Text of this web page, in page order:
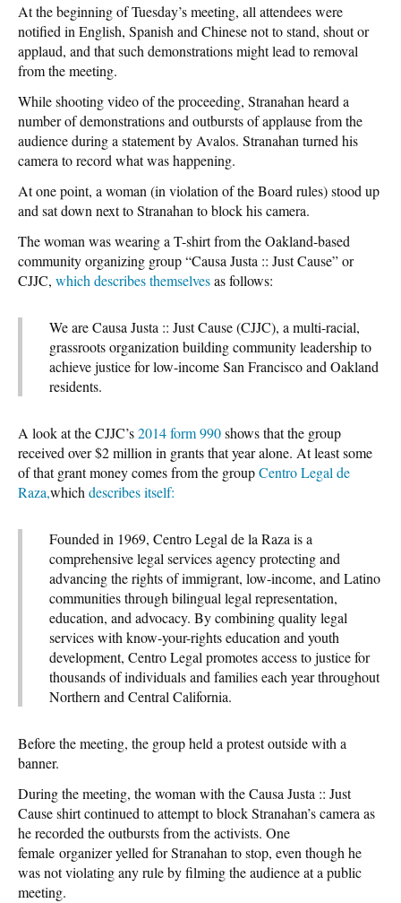
At the beginning of Tuesday’s meeting, all attendees were
notified in English, Spanish and Chinese not to stand, shout or
applaud, and that such demonstrations might lead to removal
from the meeting.
While shooting video of the proceeding, Stranahan heard a
number of demonstrations and outbursts of applause from the
audience during a statement by Avalos. Stranahan turned his
camera to record what was happening.
At one point, a woman (in violation of the Board rules) stood up
and sat down next to Stranahan to block his camera.
The woman was wearing a T-shirt from the Oakland-based
community organizing group “Causa Justa :: Just Cause” or
CJJC, which describes themselvesas follows:
We are Causa Justa :: Just Cause (CJJC), a multi-racial,
grassroots organization building community leadership to
achieve justice for low-income San Francisco and Oakland
residents.
A look at the CJJC’s2014 form 990shows that the group
received over $2 million in grants that year alone. At least some
of that grant money comes from the groupCentro Legal de
Raza,which describes itself:
Founded in 1969, Centro Legal de la Raza is a
comprehensive legal services agency protecting and
advancing the rights of immigrant, low-income, and Latino
communities through bilingual legal representation,
education, and advocacy. By combining quality legal
services with know-your-rights education and youth
development, Centro Legal promotes access to justice for
thousands of individuals and families each year throughout
Northern and Central California.
Before the meeting, the group held a protest outside with a
banner.
During the meeting, the woman with the Causa Justa :: Just
Cause shirt continued to attempt to block Stranahan’s camera as
he recorded the outbursts from the activists. One
female organizer yelled for Stranahan to stop, even though he
was not violating any rule by filming the audience at a public
meeting.